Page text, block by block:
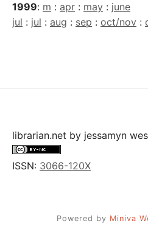
1999: m : apr : may : june
jul : jul : aug : sep : oct/nov :
librarian.net by jessamyn
ISSN: 3066-120X
Powered by Miniva